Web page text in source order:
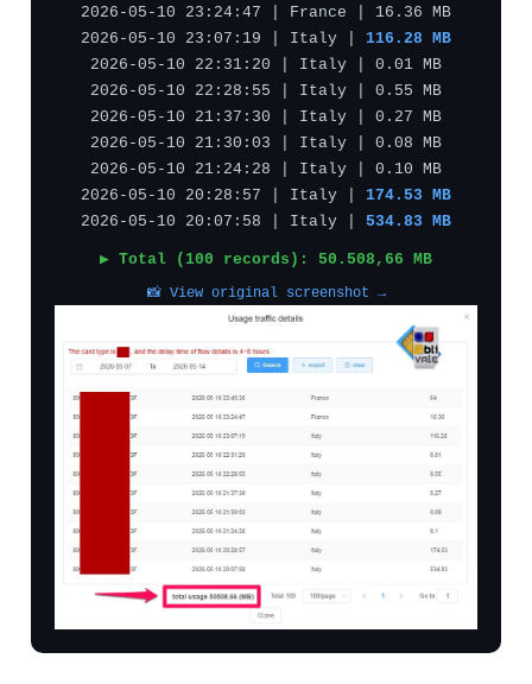
2026-05-10 23:24:47 | France | 16.36 MB
2026-05-10 23:07:19 | Italy | 116.28 MB
2026-05-10 22:31:20 | Italy | 0.01 MB
2026-05-10 22:28:55 | Italy | 0.55 MB
2026-05-10 21:37:30 | Italy | 0.27 MB
2026-05-10 21:30:03 | Italy | 0.08 MB
2026-05-10 21:24:28 | Italy | 0.10 MB
2026-05-10 20:28:57 | Italy | 174.53 MB
2026-05-10 20:07:58 | Italy | 534.83 MB
▶ Total (100 records): 50.508,66 MB
📸 View original screenshot →